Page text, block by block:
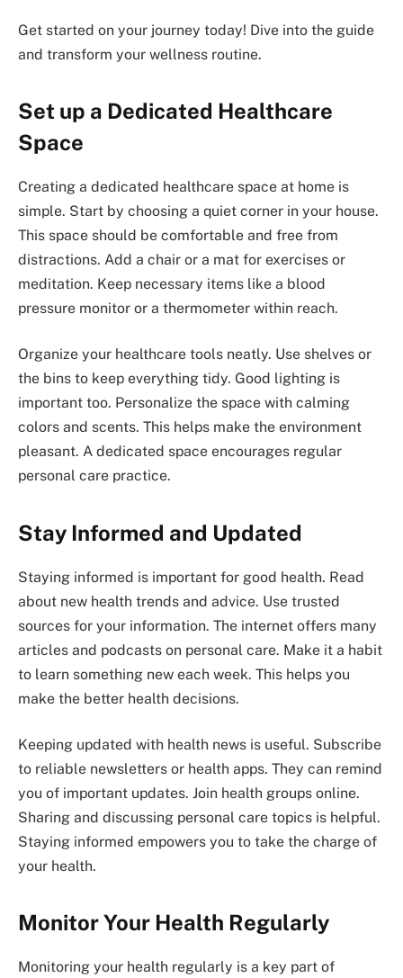
Get started on your journey today! Dive into the guide
and transform your wellness routine.
Set up a Dedicated Healthcare
Space
Creating a dedicated healthcare space at home is
simple. Start by choosing a quiet corner in your house.
This space should be comfortable and free from
distractions. Add a chair or a mat for exercises or
meditation. Keep necessary items like a blood
pressure monitor or a thermometer within reach.
Organize your healthcare tools neatly. Use shelves or
the bins to keep everything tidy. Good lighting is
important too. Personalize the space with calming
colors and scents. This helps make the environment
pleasant. A dedicated space encourages regular
personal care practice.
Stay Informed and Updated
Staying informed is important for good health. Read
about new health trends and advice. Use trusted
sources for your information. The internet offers many
articles and podcasts on personal care. Make it a habit
to learn something new each week. This helps you
make the better health decisions.
Keeping updated with health news is useful. Subscribe
to reliable newsletters or health apps. They can remind
you of important updates. Join health groups online.
Sharing and discussing personal care topics is helpful.
Staying informed empowers you to take the charge of
your health.
Monitor Your Health Regularly
Monitoring your health regularly is a key part of